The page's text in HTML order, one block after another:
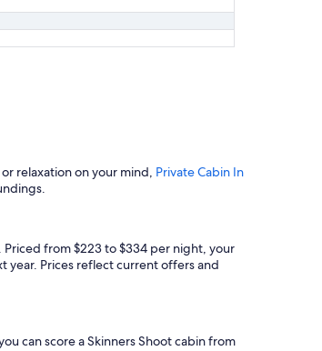
relaxation on your mind, Private Cabin In
from $223 to $334 per night, your
year. Prices reflect current offers and
can score a Skinners Shoot cabin from